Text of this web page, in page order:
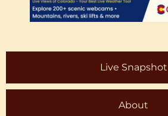
Live Snapshot
About